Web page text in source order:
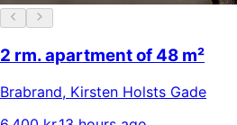
2 rm. apartment of 48 m²
Brabrand, Kirsten Holsts Gade